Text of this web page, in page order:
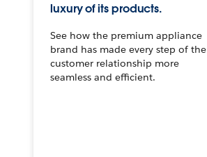
luxury of its products.
See how the premium appliance
brand has made every step of the
customer relationship more
seamless and efficient.